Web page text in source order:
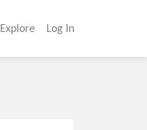
Explore Log In